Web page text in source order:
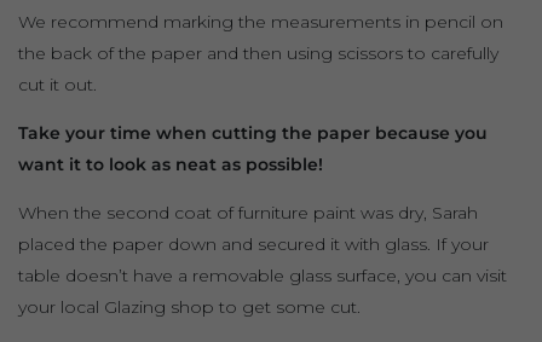
We recommend marking the measurements in pencil on
the back of the paper and then using scissors to carefully
cut it out.
Take your time when cutting the paper because you
want it to look as neat as possible!
When the second coat of furniture paint was dry, Sarah
placed the paper down and secured it with glass. If your
table doesn’t have a removable glass surface, you can visit
your local Glazing shop to get some cut.